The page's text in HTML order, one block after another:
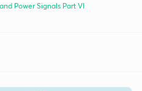
Power Signals Part VI